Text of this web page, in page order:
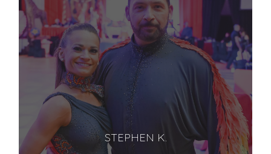
STEPHEN K.